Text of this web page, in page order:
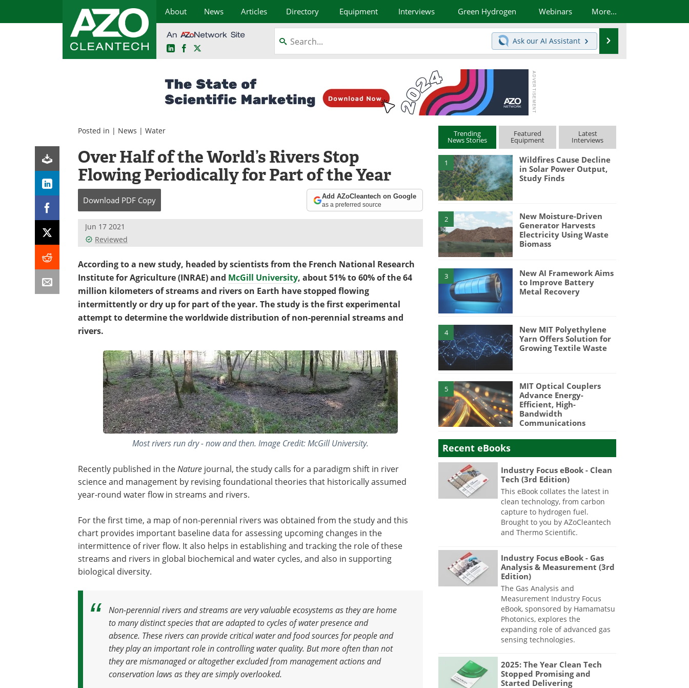
About News Articles Directory Equipment Interviews Green Hydrogen Webinars More...
LinkedInFacebook
Ask our AI Assistant
Posted in | News | Water
Over Half of the World’s Rivers Stop
Flowing Periodically for Part of the Year
Download PDF Copy Add AZoCleantech on Google
as a preferred source
Jun 17 2021
Reviewed
According to a new study, headed by scientists from the French National Research
Institute for Agriculture (INRAE) and McGill University, about 51% to 60% of the 64
million kilometers of streams and rivers on Earth have stopped flowing
intermittently or dry up for part of the year. The study is the first experimental
attempt to determine the worldwide distribution of non-perennial streams and
rivers.
Most rivers run dry - now and then. Image Credit: McGill University.
Recently published in the Nature journal, the study calls for a paradigm shift in river
science and management by revising foundational theories that historically assumed
year-round water flow in streams and rivers.
For the first time, a map of non-perennial rivers was obtained from the study and this
chart provides important baseline data for assessing upcoming changes in the
intermittence of river flow. It also helps in establishing and tracking the role of these
streams and rivers in global biochemical and water cycles, and also in supporting
biological diversity.
Non-perennial rivers and streams are very valuable ecosystems as they are home
to many distinct species that are adapted to cycles of water presence and
absence. These rivers can provide critical water and food sources for people and
they play an important role in controlling water quality. But more often than not
they are mismanaged or altogether excluded from management actions and
conservation laws as they are simply overlooked.
Trending
News Stories
Featured
Equipment
Latest
Interviews
1
Wildfires Cause Decline
in Solar Power Output,
Study Finds
2
New Moisture-Driven
Generator Harvests
Electricity Using Waste
Biomass
3
New AI Framework Aims
to Improve Battery
Metal Recovery
4
New MIT Polyethylene
Yarn Offers Solution for
Growing Textile Waste
5
MIT Optical Couplers
Advance Energy-
Efficient, High-
Bandwidth
Communications
Recent eBooks
Industry Focus eBook - Clean
Tech (3rd Edition)
This eBook collates the latest in
clean technology, from carbon
capture to hydrogen fuel.
Brought to you by AZoCleantech
and Thermo Scientific.
Industry Focus eBook - Gas
Analysis & Measurement (3rd
Edition)
The Gas Analysis and
Measurement Industry Focus
eBook, sponsored by Hamamatsu
Photonics, explores the
expanding role of advanced gas
sensing technologies.
2025: The Year Clean Tech
Stopped Promising and
Started Delivering